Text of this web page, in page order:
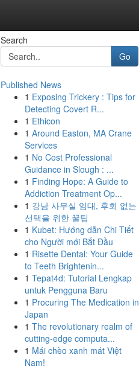
Search
Go
Published News
1 Exposing Trickery : Tips for
Detecting Covert R...
1 Ethicon
1 Around Easton, MA Crane
Services
1 No Cost Professional
Guidance in Slough : ...
1 Finding Hope: A Guide to
Addiction Treatment Op...
1 강남 사무실 임대, 후회 없는
선택을 위한 꿀팁
1 Kubet: Hướng dẫn Chi Tiết
cho Người mới Bắt Đầu
1 Risette Dental: Your Guide
to Teeth Brightenin...
1 Tepat4d: Tutorial Lengkap
untuk Pengguna Baru
1 Procuring The Medication in
Japan
1 The revolutionary realm of
cutting-edge computa...
1 Mái chèo xanh mát Việt
Nam!